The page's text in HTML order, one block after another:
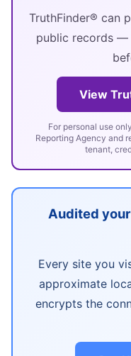
TruthFinder® can
public records —
View
For personal use
Reporting Agency and
tenant,
Audited
Every site you
approximate
encrypts the